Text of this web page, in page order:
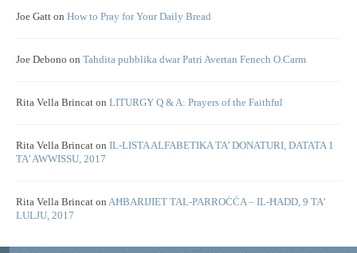
Joe Gatt on How to Pray for Your Daily Bread
Joe Debono on Tahdita pubblika dwar Patri Avertan Fenech O.Carm
Rita Vella Brincat on LITURGY Q & A: Prayers of the Faithful
Rita Vella Brincat on IL-LISTA ALFABETIKA TA’ DONATURI, DATATA 1
TA’ AWWISSU, 2017
Rita Vella Brincat on AĦBARIJIET TAL-PARROĊĊA – IL-ĦADD, 9 TA’
LULJU, 2017